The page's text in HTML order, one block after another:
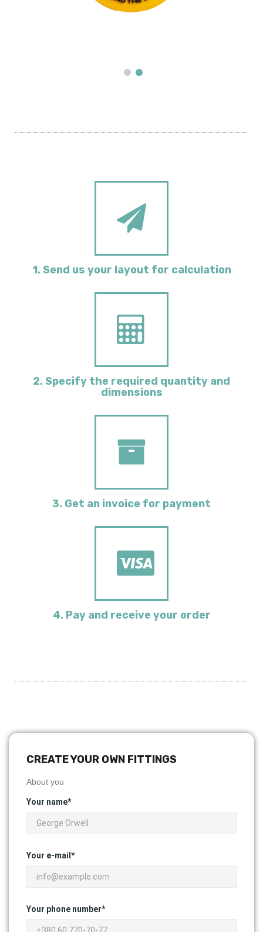
1. Send us your layout for calculation
2. Specify the required quantity and
dimensions
3. Get an invoice for payment
4. Pay and receive your order
CREATE YOUR OWN FITTINGS
About you
Your name*
Your e-mail*
Your phone number*